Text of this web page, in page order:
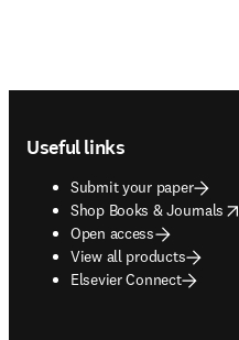
Useful links
Submit your paper
Shop Books & Journals
opens in new tab/window
Open access
View all products
Elsevier Connect